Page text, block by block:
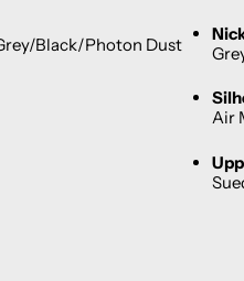
Black/Photon Dust
Air